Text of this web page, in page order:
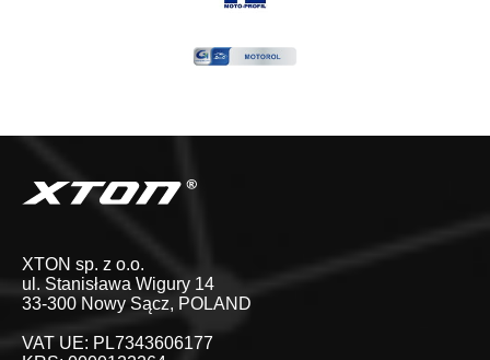
XTON sp. z o.o.
ul. Stanisława Wigury 14
33-300 Nowy Sącz, POLAND
VAT UE: PL7343606177